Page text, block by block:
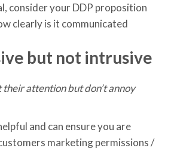
consider your DDP proposition
clearly is it communicated
but not intrusive
their attention but don’t annoy
and can ensure you are
marketing permissions /